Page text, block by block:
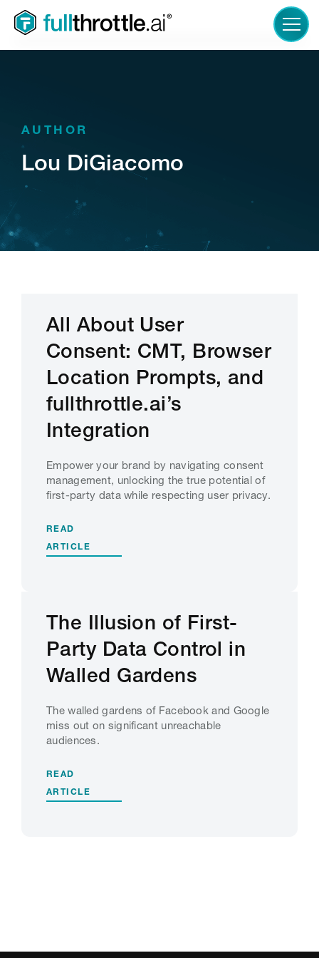
LOGIN
AUTHOR
Lou DiGiacomo
All About User
Consent: CMT, Browser
Location Prompts, and
fullthrottle.ai’s
Integration
Empower your brand by navigating consent
management, unlocking the true potential of
first-party data while respecting user privacy.
READ
ARTICLE
The Illusion of First-
Party Data Control in
Walled Gardens
The walled gardens of Facebook and Google
miss out on significant unreachable
audiences.
READ
ARTICLE